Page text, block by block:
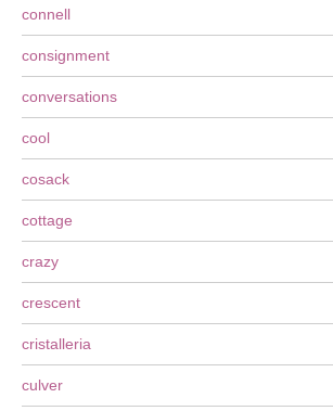
connell
consignment
conversations
cool
cosack
cottage
crazy
crescent
cristalleria
culver